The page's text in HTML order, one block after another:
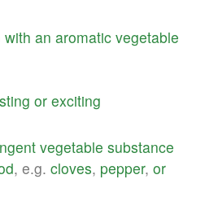
with an aromatic vegetable
or exciting
vegetable substance
, e.g. cloves, pepper, or